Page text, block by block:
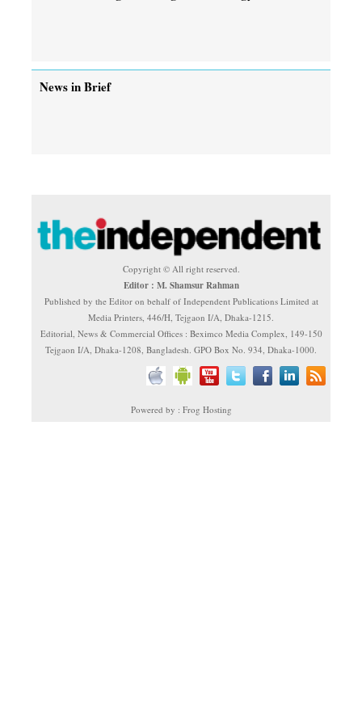
News in Brief
Copyright © All right reserved.
Editor : M. Shamsur Rahman
Published by the Editor on behalf of Independent Publications Limited at
Media Printers, 446/H, Tejgaon I/A, Dhaka-1215.
Editorial, News & Commercial Offices : Beximco Media Complex, 149-150
Tejgaon I/A, Dhaka-1208, Bangladesh. GPO Box No. 934, Dhaka-1000.
Powered by : Frog Hosting